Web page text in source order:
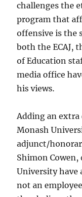
challenges the
program that
offensive is the
both the ECAJ,
of Education
media office
his views.
Adding an
Monash
adjunct/
Shimon
University have
not an